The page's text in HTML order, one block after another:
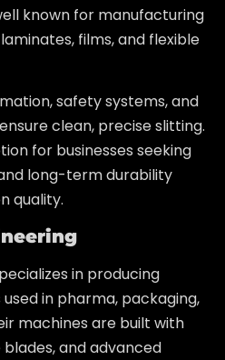
known for manufacturing
films, and flexible
safety systems, and
clean, precise slitting.
for businesses seeking
long-term durability
quality.
in producing
in pharma, packaging,
machines are built with
and advanced